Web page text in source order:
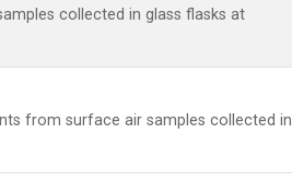
collected in glass flasks at
from surface air samples collected in